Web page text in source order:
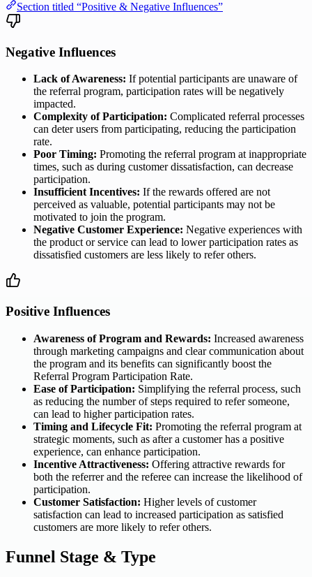
Section titled “Positive & Negative Influences”
Negative Influences
Lack of Awareness: If potential participants are unaware of
the referral program, participation rates will be negatively
impacted.
Complexity of Participation: Complicated referral processes
can deter users from participating, reducing the participation
rate.
Poor Timing: Promoting the referral program at inappropriate
times, such as during customer dissatisfaction, can decrease
participation.
Insufficient Incentives: If the rewards offered are not
perceived as valuable, potential participants may not be
motivated to join the program.
Negative Customer Experience: Negative experiences with
the product or service can lead to lower participation rates as
dissatisfied customers are less likely to refer others.
Positive Influences
Awareness of Program and Rewards: Increased awareness
through marketing campaigns and clear communication about
the program and its benefits can significantly boost the
Referral Program Participation Rate.
Ease of Participation: Simplifying the referral process, such
as reducing the number of steps required to refer someone,
can lead to higher participation rates.
Timing and Lifecycle Fit: Promoting the referral program at
strategic moments, such as after a customer has a positive
experience, can enhance participation.
Incentive Attractiveness: Offering attractive rewards for
both the referrer and the referee can increase the likelihood of
participation.
Customer Satisfaction: Higher levels of customer
satisfaction can lead to increased participation as satisfied
customers are more likely to refer others.
Funnel Stage & Type